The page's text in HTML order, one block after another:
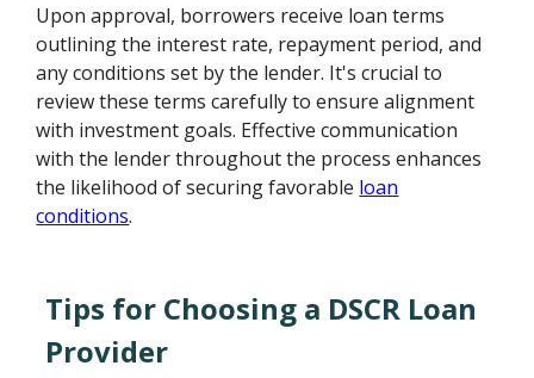
Upon approval, borrowers receive loan terms
outlining the interest rate, repayment period, and
any conditions set by the lender. It's crucial to
review these terms carefully to ensure alignment
with investment goals. Effective communication
with the lender throughout the process enhances
the likelihood of securing favorable loan
conditions.
Tips for Choosing a DSCR Loan
Provider